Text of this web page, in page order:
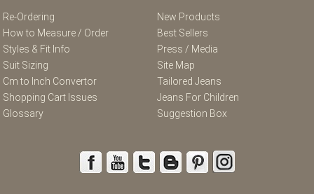
Re-Ordering
How to Measure / Order
Styles & Fit Info
Suit Sizing
Cm to Inch Convertor
Shopping Cart Issues
Glossary
New Products
Best Sellers
Press / Media
Site Map
Tailored Jeans
Jeans For Children
Suggestion Box